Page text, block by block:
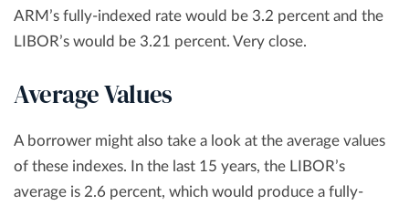
ARM’s fully-indexed rate would be 3.2 percent and the
LIBOR’s would be 3.21 percent. Very close.
Average Values
A borrower might also take a look at the average values
of these indexes. In the last 15 years, the LIBOR’s
average is 2.6 percent, which would produce a fully-